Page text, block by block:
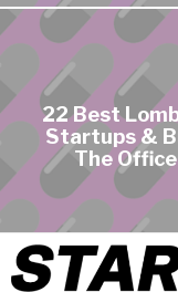
22 Best
Startups &
The